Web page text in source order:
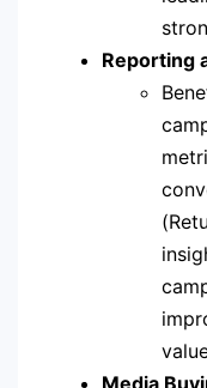
Reporting